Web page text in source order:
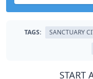
TAGS: SANCTUARY
START